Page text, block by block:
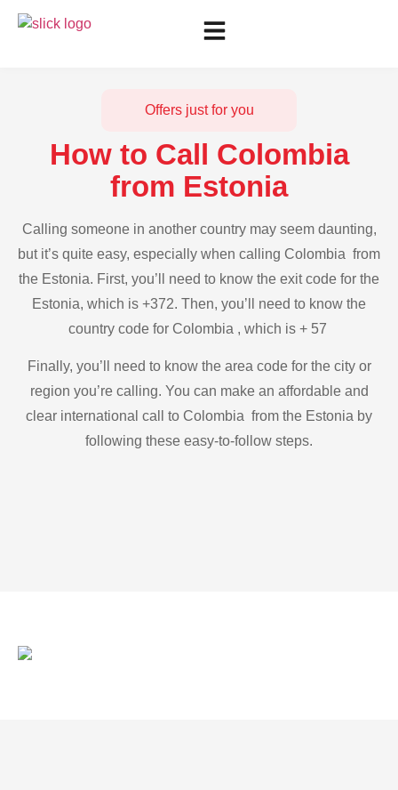
Offers just for you
How to Call Colombia
from Estonia
Calling someone in another country may seem daunting,
but it’s quite easy, especially when calling Colombia from
the Estonia. First, you’ll need to know the exit code for the
Estonia, which is +372. Then, you’ll need to know the
country code for Colombia , which is + 57
Finally, you’ll need to know the area code for the city or
region you’re calling. You can make an affordable and
clear international call to Colombia from the Estonia by
following these easy-to-follow steps.